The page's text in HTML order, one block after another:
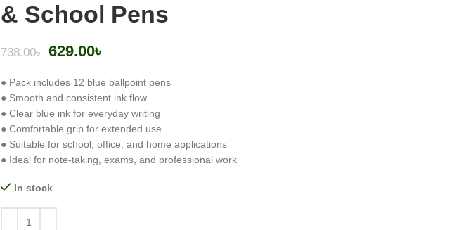
& School Pens
738.00৳ 629.00৳
● Pack includes 12 blue ballpoint pens
● Smooth and consistent ink flow
● Clear blue ink for everyday writing
● Comfortable grip for extended use
● Suitable for school, office, and home applications
● Ideal for note-taking, exams, and professional work
In stock